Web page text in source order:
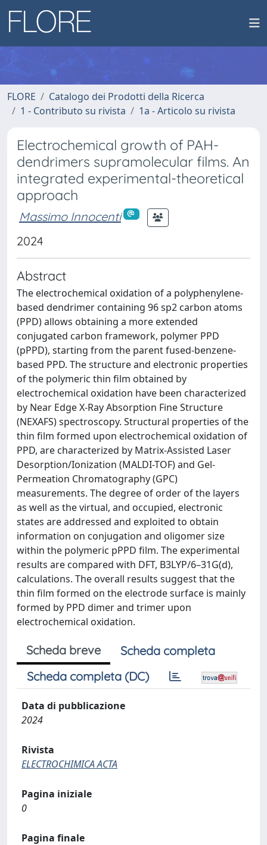
FLORE
Catalogo dei Prodotti della Ricerca
1 - Contributo su rivista
1a - Articolo su rivista
Electrochemical growth of PAH-
dendrimers supramolecular films. An
integrated experimental-theoretical
approach
Massimo Innocenti
2024
Abstract
The electrochemical oxidation of a polyphenylene-
based dendrimer containing 96 sp2 carbon atoms
(PPD) allows obtaining a more extended
conjugated carbon framework, polymer PPD
(pPPD), starting from the parent fused-benzene-
based PPD. The structure and electronic properties
of the polymeric thin film obtained by
electrochemical oxidation have been characterized
by Near Edge X-Ray Absorption Fine Structure
(NEXAFS) spectroscopy. Structural properties of the
thin film formed upon electrochemical oxidation of
PPD, are characterized by Matrix-Assisted Laser
Desorption/Ionization (MALDI-TOF) and Gel-
Permeation Chromatography (GPC)
measurements. The degree of order of the layers
as well as the virtual, and occupied, electronic
states are addressed and exploited to obtain
information on conjugation and oligomer size
within the polymeric pPPD film. The experimental
results are compared with DFT, B3LYP/6–31G(d),
calculations. The overall results suggest that the
thin film formed on the electrode surface is mainly
formed by PPD dimer and trimer upon
electrochemical oxidation.
Scheda breve
Scheda completa
Scheda completa (DC)
Data di pubblicazione
2024
Rivista
ELECTROCHIMICA ACTA
Pagina iniziale
0
Pagina finale